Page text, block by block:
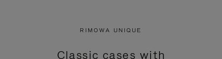
RIMOWA UNIQUE
Classic cases with